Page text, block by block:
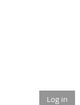
Log in